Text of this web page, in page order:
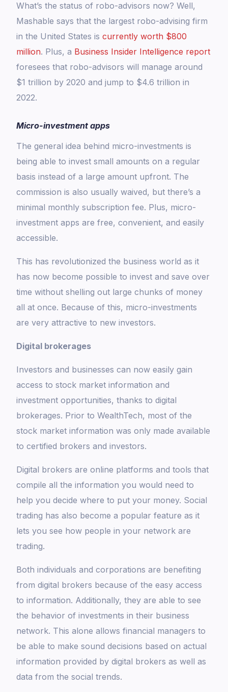
What’s the status of robo-advisors now? Well,
Mashable says that the largest robo-advising firm
in the United States iscurrently worth $800
million. Plus, a Business Insider Intelligence report
foresees that robo-advisors will manage around
$1 trillion by 2020 and jump to $4.6 trillion in
2022.
Micro-investment apps
The general idea behind micro-investments is
being able to invest small amounts on a regular
basis instead of a large amount upfront. The
commission is also usually waived, but there’s a
minimal monthly subscription fee. Plus, micro-
investment apps are free, convenient, and easily
accessible.
This has revolutionized the business world as it
has now become possible to invest and save over
time without shelling out large chunks of money
all at once. Because of this, micro-investments
are very attractive to new investors.
Digital brokerages
Investors and businesses can now easily gain
access to stock market information and
investment opportunities, thanks to digital
brokerages. Prior to WealthTech, most of the
stock market information was only made available
to certified brokers and investors.
Digital brokers are online platforms and tools that
compile all the information you would need to
help you decide where to put your money. Social
trading has also become a popular feature as it
lets you see how people in your network are
trading.
Both individuals and corporations are benefiting
from digital brokers because of the easy access
to information. Additionally, they are able to see
the behavior of investments in their business
network. This alone allows financial managers to
be able to make sound decisions based on actual
information provided by digital brokers as well as
data from the social trends.